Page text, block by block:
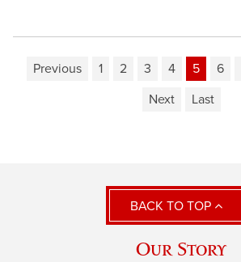
Previous 1 2 3 4 5 6
Next
Last
BACK TO TOP
Our Story